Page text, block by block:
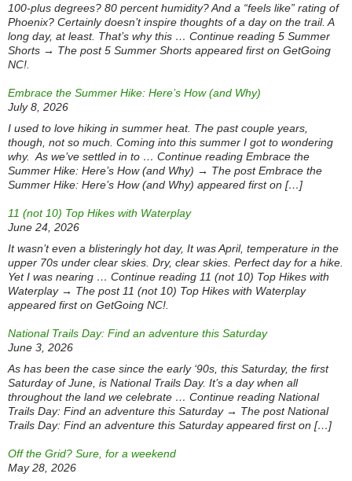
100-plus degrees? 80 percent humidity? And a “feels like” rating of
Phoenix? Certainly doesn’t inspire thoughts of a day on the trail. A
long day, at least. That’s why this … Continue reading 5 Summer
Shorts → The post 5 Summer Shorts appeared first on GetGoing
NC!.
Embrace the Summer Hike: Here’s How (and Why)
July 8, 2026
I used to love hiking in summer heat. The past couple years,
though, not so much. Coming into this summer I got to wondering
why. As we’ve settled in to … Continue reading Embrace the
Summer Hike: Here’s How (and Why) → The post Embrace the
Summer Hike: Here’s How (and Why) appeared first on […]
11 (not 10) Top Hikes with Waterplay
June 24, 2026
It wasn’t even a blisteringly hot day, It was April, temperature in the
upper 70s under clear skies. Dry, clear skies. Perfect day for a hike.
Yet I was nearing … Continue reading 11 (not 10) Top Hikes with
Waterplay → The post 11 (not 10) Top Hikes with Waterplay
appeared first on GetGoing NC!.
National Trails Day: Find an adventure this Saturday
June 3, 2026
As has been the case since the early ‘90s, this Saturday, the first
Saturday of June, is National Trails Day. It’s a day when all
throughout the land we celebrate … Continue reading National
Trails Day: Find an adventure this Saturday → The post National
Trails Day: Find an adventure this Saturday appeared first on […]
Off the Grid? Sure, for a weekend
May 28, 2026